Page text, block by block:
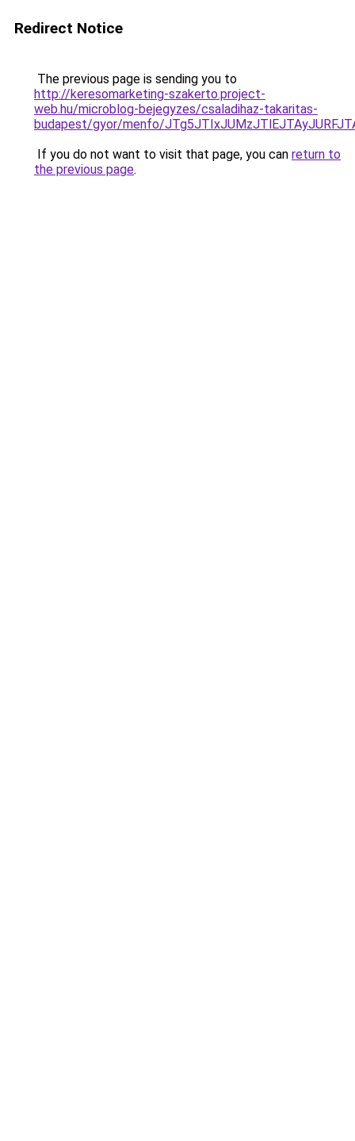
Redirect Notice
The previous page is sending you to
http://keresomarketing-szakerto.project-
web.hu/microblog-bejegyzes/csaladihaz-takaritas-
budapest/gyor/menfo/
If you do not want to visit that page, you can return to
the previous page.